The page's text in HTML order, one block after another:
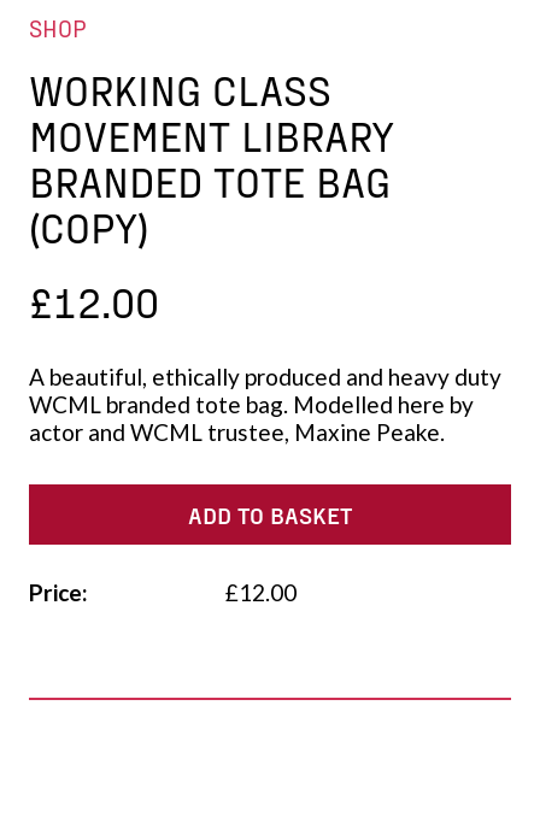
SHOP
WORKING CLASS
MOVEMENT LIBRARY
BRANDED TOTE BAG
(COPY)
£12.00
A beautiful, ethically produced and heavy duty
WCML branded tote bag. Modelled here by
actor and WCML trustee, Maxine Peake.
ADD TO BASKET
Price: £12.00